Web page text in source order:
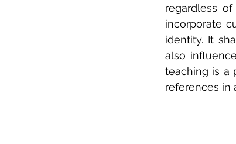
regardless
incorporate
identity. It
also
teaching is a
references in